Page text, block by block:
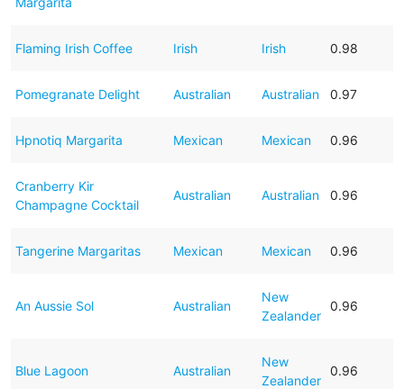
Flaming Irish Coffee Irish Irish 0.98
Pomegranate Delight Australian Australian 0.97
Hpnotiq Margarita Mexican Mexican 0.96
Cranberry Kir
Champagne Cocktail
Australian Australian 0.96
Tangerine Margaritas Mexican Mexican 0.96
An Aussie Sol Australian
New
Zealander
0.96
Blue Lagoon Australian
New
Zealander
0.96